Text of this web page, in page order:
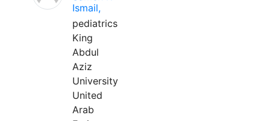
Ismail,
pediatrics
King
Abdul
Aziz
University
United
Arab